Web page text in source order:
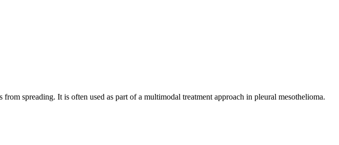
spreading. It is often used as part of a multimodal treatment approach in pleural mesothelioma.